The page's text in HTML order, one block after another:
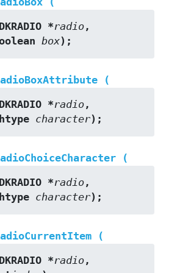
*radio,
box);
(
*radio,
character);
(
*radio,
character);
(
*radio,